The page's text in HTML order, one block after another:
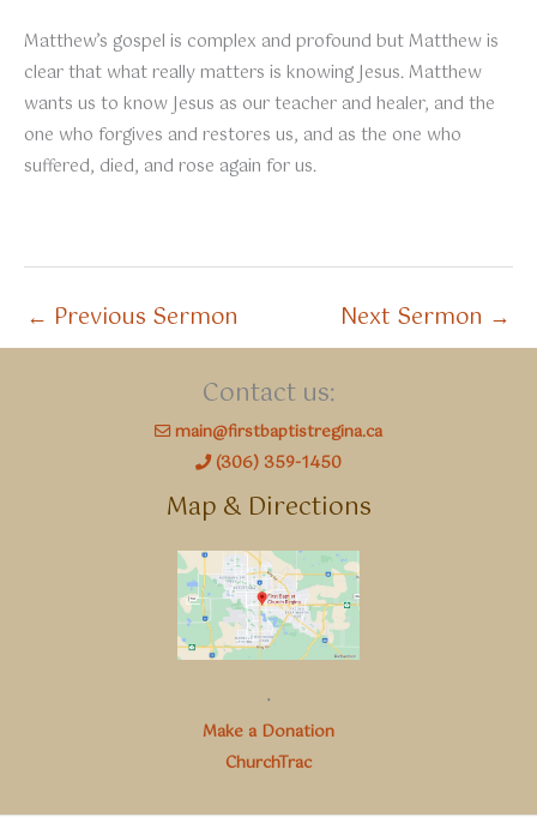
Matthew’s gospel is complex and profound but Matthew is
clear that what really matters is knowing Jesus. Matthew
wants us to know Jesus as our teacher and healer, and the
one who forgives and restores us, and as the one who
suffered, died, and rose again for us.
← Previous Sermon Next Sermon →
Contact us:
main@firstbaptistregina.ca
(306) 359-1450
Map & Directions
.
Make a Donation
ChurchTrac